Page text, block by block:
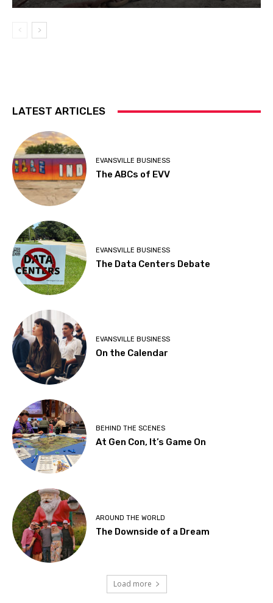
LATEST ARTICLES
EVANSVILLE BUSINESS
The ABCs of EVV
EVANSVILLE BUSINESS
The Data Centers Debate
EVANSVILLE BUSINESS
On the Calendar
BEHIND THE SCENES
At Gen Con, It’s Game On
AROUND THE WORLD
The Downside of a Dream
Load more